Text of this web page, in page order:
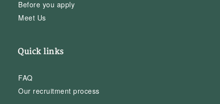
Before you apply
Meet Us
Quick links
FAQ
Our recruitment process